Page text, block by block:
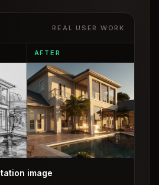
REAL USER WORK
AFTER
image